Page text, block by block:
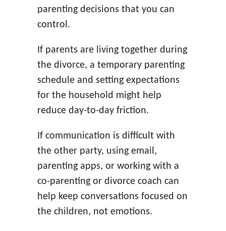
parenting decisions that you can
control.
If parents are living together during
the divorce, a temporary parenting
schedule and setting expectations
for the household might help
reduce day-to-day friction.
If communication is difficult with
the other party, using email,
parenting apps, or working with a
co-parenting or divorce coach can
help keep conversations focused on
the children, not emotions.